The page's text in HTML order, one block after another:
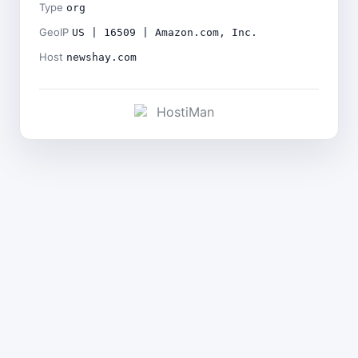
Type org
GeoIP US | 16509 | Amazon.com, Inc.
Host newshay.com